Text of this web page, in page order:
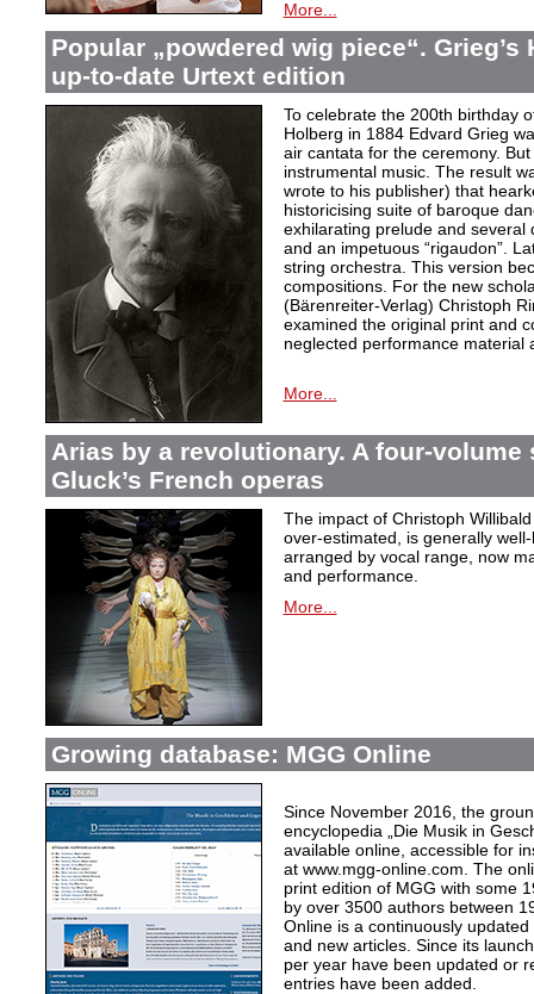
More...
Popular „powdered wig piece“.
up-to-date Urtext edition
To celebrate the 200th birthday
Holberg in 1884 Edvard Grieg
air cantata for the ceremony.
instrumental music. The result
wrote to his publisher) that
historicising suite of baroque
exhilarating prelude and several
and an impetuous “rigaudon”.
string orchestra. This version
compositions. For the new
(Bärenreiter-Verlag) Christoph
examined the original print and
neglected performance material
More...
Arias by a revolutionary. A four-
Gluck’s French operas
The impact of Christoph
over-estimated, is generally
arranged by vocal range, now
and performance.
More...
Growing database: MGG Online
Since November 2016, the
encyclopedia „Die Musik in
available online, accessible for
at www.mgg-online.com. The
print edition of MGG with some
by over 3500 authors between
Online is a continuously
and new articles. Since its
per year have been updated or
entries have been added.